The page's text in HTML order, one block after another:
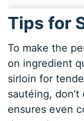
Tips for
To make the
on ingredient
sirloin for
sautéing,
ensures even